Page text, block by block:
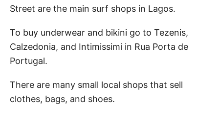
Street are the main surf shops in Lagos.
To buy underwear and bikini go to Tezenis,
Calzedonia, and Intimissimi in Rua Porta de
Portugal.
There are many small local shops that sell
clothes, bags, and shoes.